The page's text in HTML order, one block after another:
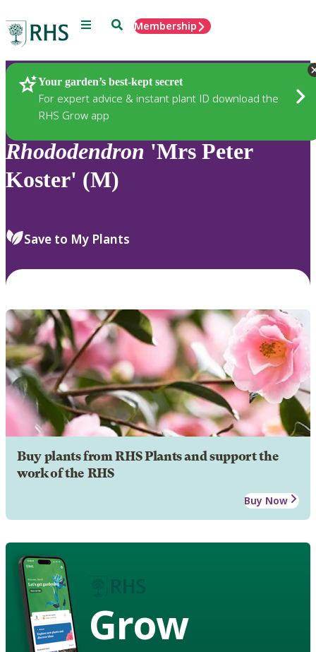
Menu SearchMembership
Your garden’s best-kept secret
For expert advice & instant plant ID download the
RHS Grow app
Plants
Rhododendron 'Mrs Peter
Koster' (M)
Save to My Plants
Buy plants from RHS Plants and support the
work of the RHS
Buy Now
Grow